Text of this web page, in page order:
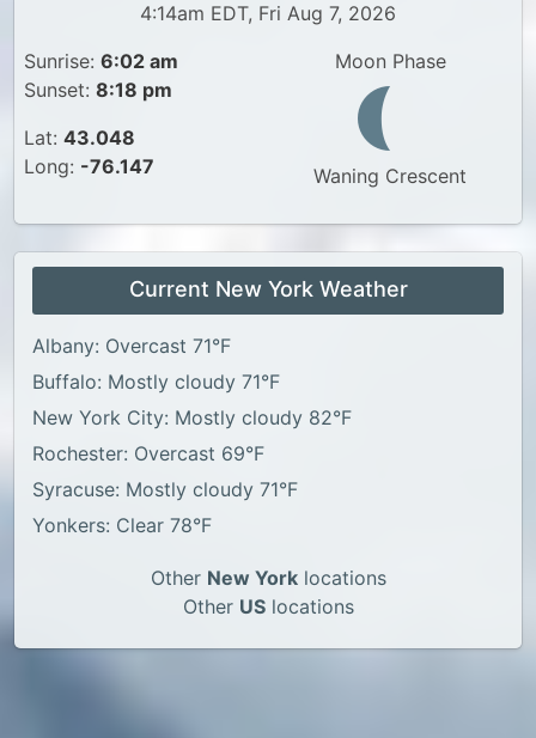
4:14am EDT, Fri Aug 7, 2026
Sunrise: 6:02 am
Sunset: 8:18 pm
Lat: 43.048
Long: -76.147
Moon Phase
Waning Crescent
Current New York Weather
Albany: Overcast 71°F
Buffalo: Mostly cloudy 71°F
New York City: Mostly cloudy 82°F
Rochester: Overcast 69°F
Syracuse: Mostly cloudy 71°F
Yonkers: Clear 78°F
Other New Yorklocations
Other USlocations